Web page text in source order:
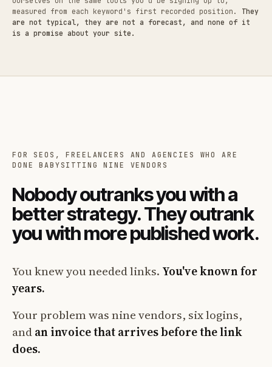
measured from each keyword's first recorded position. They
are not typical, they are not a forecast, and none of it
is a promise about your site.
FOR SEOS, FREELANCERS AND AGENCIES WHO ARE
DONE BABYSITTING NINE VENDORS
Nobody outranks you with a
better strategy. They outrank
you with more published work.
You knew you needed links. You've known for
years.
Your problem was nine vendors, six logins,
andan invoice that arrives before the link
does.